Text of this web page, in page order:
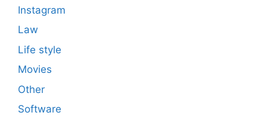
Instagram
Law
Life style
Movies
Other
Software